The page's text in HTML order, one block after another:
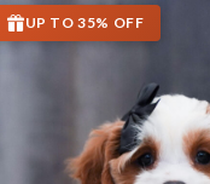
UP TO 35% OFF